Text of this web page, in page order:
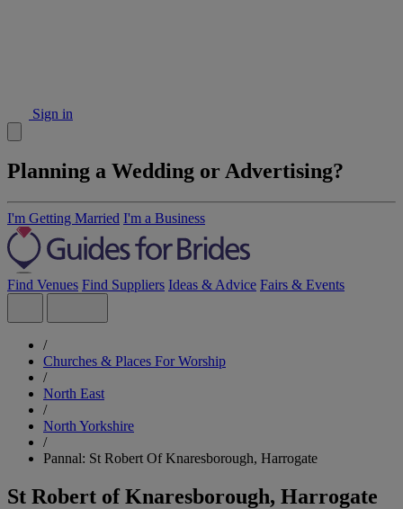
Sign in
Planning a Wedding or Advertising?
I'm Getting Married I'm a Business
Find Venues Find Suppliers Ideas & Advice Fairs & Events
/
Churches & Places For Worship
/
North East
/
North Yorkshire
/
Pannal: St Robert Of Knaresborough, Harrogate
St Robert of Knaresborough, Harrogate